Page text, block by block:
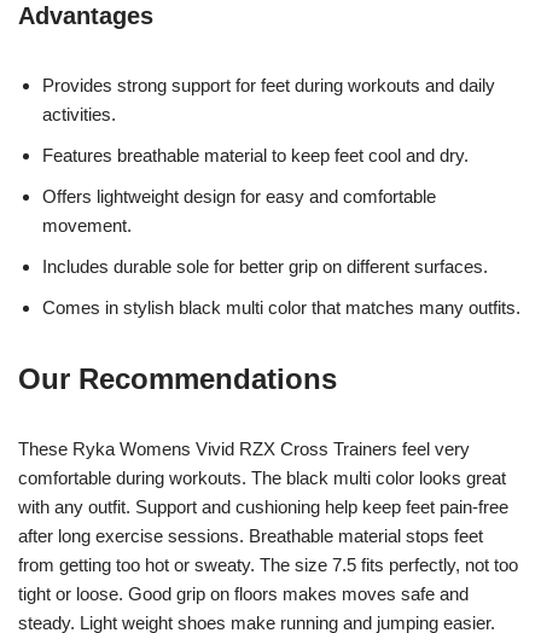
Advantages
Provides strong support for feet during workouts and daily
activities.
Features breathable material to keep feet cool and dry.
Offers lightweight design for easy and comfortable
movement.
Includes durable sole for better grip on different surfaces.
Comes in stylish black multi color that matches many outfits.
Our Recommendations
These Ryka Womens Vivid RZX Cross Trainers feel very
comfortable during workouts. The black multi color looks great
with any outfit. Support and cushioning help keep feet pain-free
after long exercise sessions. Breathable material stops feet
from getting too hot or sweaty. The size 7.5 fits perfectly, not too
tight or loose. Good grip on floors makes moves safe and
steady. Light weight shoes make running and jumping easier.